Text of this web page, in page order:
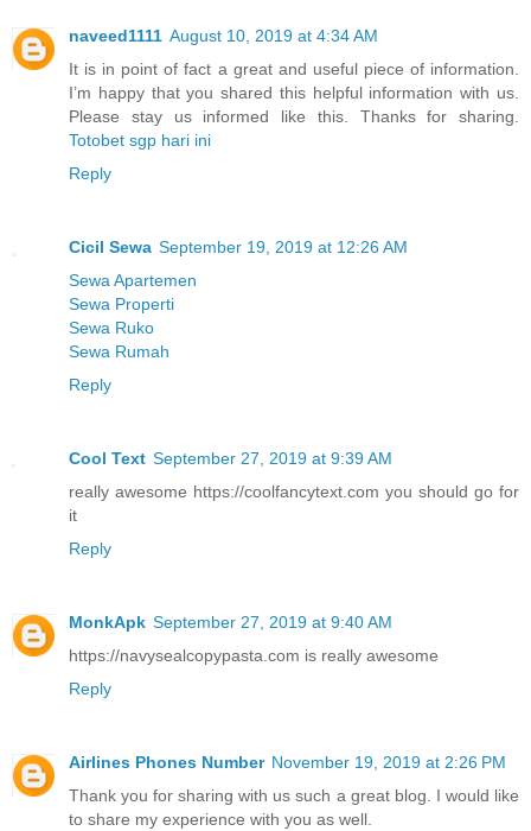
naveed1111 August 10, 2019 at 4:34 AM
It is in point of fact a great and useful piece of information.
I’m happy that you shared this helpful information with us.
Please stay us informed like this. Thanks for sharing.
Totobet sgp hari ini
Reply
Cicil Sewa September 19, 2019 at 12:26 AM
Sewa Apartemen
Sewa Properti
Sewa Ruko
Sewa Rumah
Reply
Cool Text September 27, 2019 at 9:39 AM
really awesome https://coolfancytext.com you should go for
it
Reply
MonkApk September 27, 2019 at 9:40 AM
https://navysealcopypasta.com is really awesome
Reply
Airlines Phones Number November 19, 2019 at 2:26 PM
Thank you for sharing with us such a great blog. I would like
to share my experience with you as well.